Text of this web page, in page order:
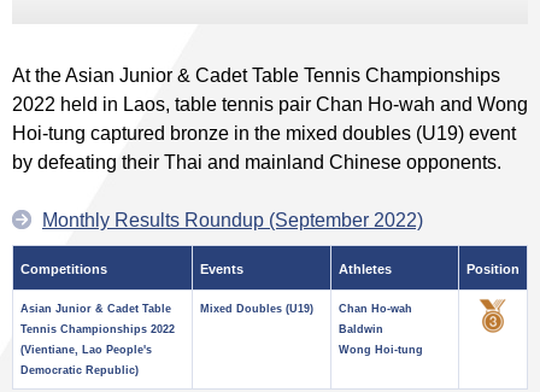
At the Asian Junior & Cadet Table Tennis Championships
2022 held in Laos, table tennis pair Chan Ho-wah and Wong
Hoi-tung captured bronze in the mixed doubles (U19) event
by defeating their Thai and mainland Chinese opponents.
Monthly Results Roundup (September 2022)
Competitions Events Athletes Position
Asian Junior & Cadet Table
Tennis Championships 2022
(Vientiane, Lao People's
Democratic Republic)
Mixed Doubles (U19)
Chan Ho-wah
Baldwin
Wong Hoi-tung